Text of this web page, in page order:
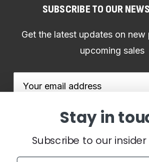
SUBSCRIBE TO OUR
Get the latest updates on new
upcoming sales
Address
Stay in
Subscribe to our